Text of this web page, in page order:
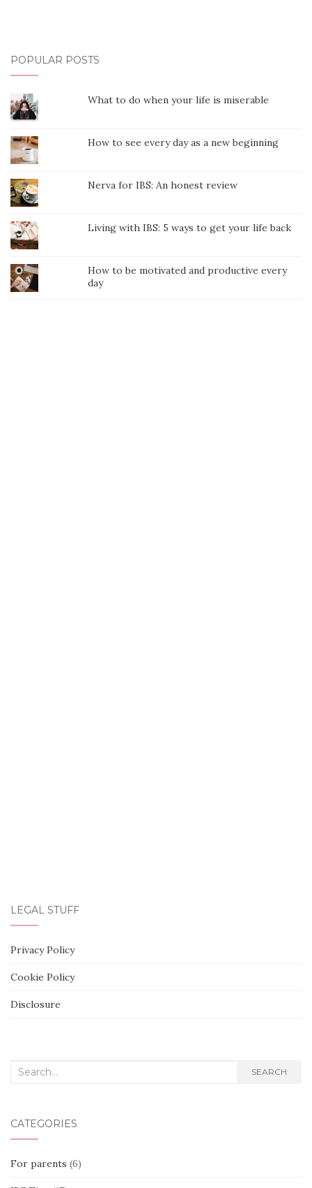
POPULAR POSTS
What to do when your life is miserable
How to see every day as a new beginning
Nerva for IBS: An honest review
Living with IBS: 5 ways to get your life back
How to be motivated and productive every
day
LEGAL STUFF
Privacy Policy
Cookie Policy
Disclosure
Search
SEARCH
CATEGORIES
For parents (6)